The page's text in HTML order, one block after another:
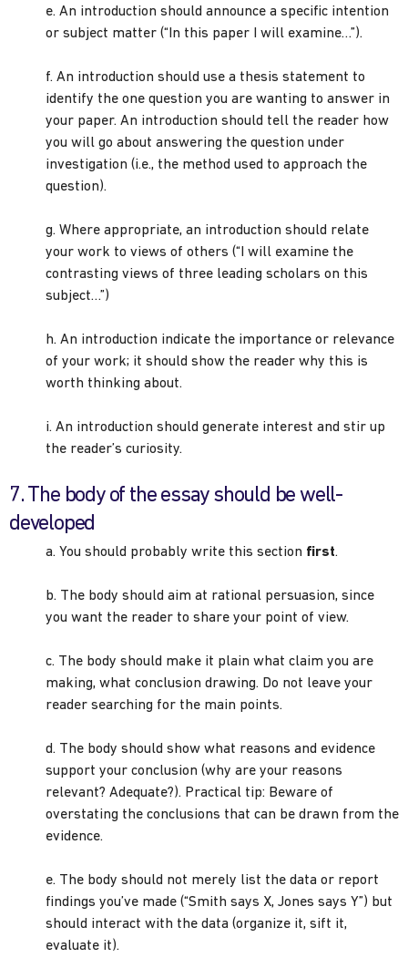
e. An introduction should announce a specific intention
or subject matter (“In this paper I will examine…”).
f. An introduction should use a thesis statement to
identify the one question you are wanting to answer in
your paper. An introduction should tell the reader how
you will go about answering the question under
investigation (i.e., the method used to approach the
question).
g. Where appropriate, an introduction should relate
your work to views of others (“I will examine the
contrasting views of three leading scholars on this
subject…”)
h. An introduction indicate the importance or relevance
of your work; it should show the reader why this is
worth thinking about.
i. An introduction should generate interest and stir up
the reader’s curiosity.
7. The body of the essay should be well-
developed
a. You should probably write this section first.
b. The body should aim at rational persuasion, since
you want the reader to share your point of view.
c. The body should make it plain what claim you are
making, what conclusion drawing. Do not leave your
reader searching for the main points.
d. The body should show what reasons and evidence
support your conclusion (why are your reasons
relevant? Adequate?). Practical tip: Beware of
overstating the conclusions that can be drawn from the
evidence.
e. The body should not merely list the data or report
findings you’ve made (“Smith says X, Jones says Y”) but
should interact with the data (organize it, sift it,
evaluate it).